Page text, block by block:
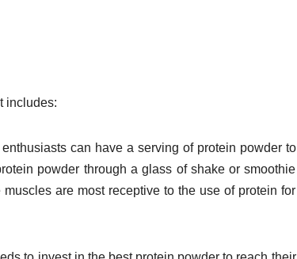
includes:
can have a serving of protein powder to
powder through a glass of shake or smoothie
are most receptive to the use of protein for